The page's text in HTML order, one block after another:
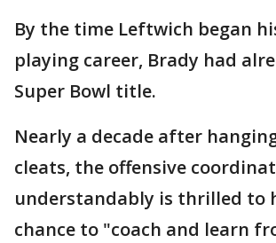
By the time Leftwich began
playing career, Brady had
Super Bowl title.
Nearly a decade after
cleats, the offensive
understandably is thrilled to
chance to "coach and learn